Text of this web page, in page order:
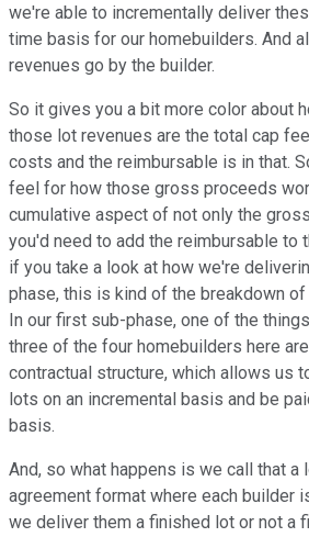
we're able to incrementally deliver
time basis for our homebuilders. And
revenues go by the builder.
So it gives you a bit more color about
those lot revenues are the total cap
costs and the reimbursable is in that.
feel for how those gross proceeds
cumulative aspect of not only the
you'd need to add the reimbursable to
if you take a look at how we're
phase, this is kind of the breakdown
In our first sub-phase, one of the
three of the four homebuilders here
contractual structure, which allows us
lots on an incremental basis and be
basis.
And, so what happens is we call that
agreement format where each builder
we deliver them a finished lot or not a